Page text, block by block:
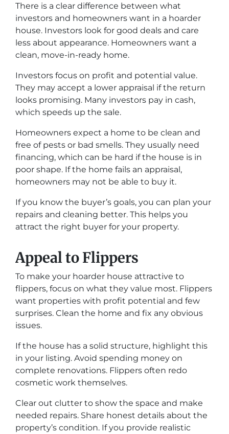
There is a clear difference between what
investors and homeowners want in a hoarder
house. Investors look for good deals and care
less about appearance. Homeowners want a
clean, move-in-ready home.
Investors focus on profit and potential value.
They may accept a lower appraisal if the return
looks promising. Many investors pay in cash,
which speeds up the sale.
Homeowners expect a home to be clean and
free of pests or bad smells. They usually need
financing, which can be hard if the house is in
poor shape. If the home fails an appraisal,
homeowners may not be able to buy it.
If you know the buyer’s goals, you can plan your
repairs and cleaning better. This helps you
attract the right buyer for your property.
Appeal to Flippers
To make your hoarder house attractive to
flippers, focus on what they value most. Flippers
want properties with profit potential and few
surprises. Clean the home and fix any obvious
issues.
If the house has a solid structure, highlight this
in your listing. Avoid spending money on
complete renovations. Flippers often redo
cosmetic work themselves.
Clear out clutter to show the space and make
needed repairs. Share honest details about the
property’s condition. If you provide realistic